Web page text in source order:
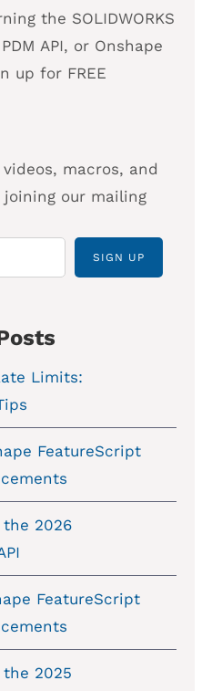
the SOLIDWORKS
API, or Onshape
up for FREE
macros, and
our mailing
Limits:
FeatureScript
the 2026
FeatureScript
the 2025